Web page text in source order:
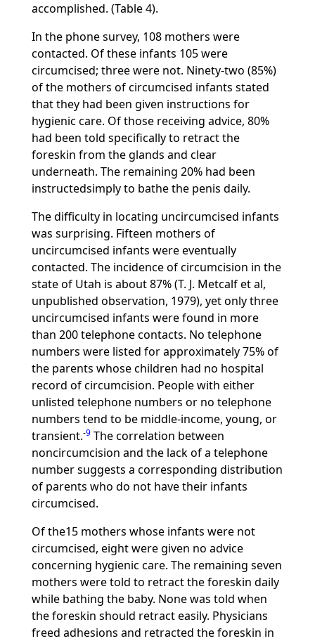
accomplished. (Table 4).
In the phone survey, 108 mothers were
contacted. Of these infants 105 were
circumcised; three were not. Ninety-two (85%)
of the mothers of circumcised infants stated
that they had been given instructions for
hygienic care. Of those receiving advice, 80%
had been told specifically to retract the
foreskin from the glands and clear
underneath. The remaining 20% had been
instructedsimply to bathe the penis daily.
The difficulty in locating uncircumcised infants
was surprising. Fifteen mothers of
uncircumcised infants were eventually
contacted. The incidence of circumcision in the
state of Utah is about 87% (T. J. Metcalf et al,
unpublished observation, 1979), yet only three
uncircumcised infants were found in more
than 200 telephone contacts. No telephone
numbers were listed for approximately 75% of
the parents whose children had no hospital
record of circumcision. People with either
unlisted telephone numbers or no telephone
numbers tend to be middle-income, young, or
transient.-9The correlation between
noncircumcision and the lack of a telephone
number suggests a corresponding distribution
of parents who do not have their infants
circumcised.
Of the15 mothers whose infants were not
circumcised, eight were given no advice
concerning hygienic care. The remaining seven
mothers were told to retract the foreskin daily
while bathing the baby. None was told when
the foreskin should retract easily. Physicians
freed adhesions and retracted the foreskin in